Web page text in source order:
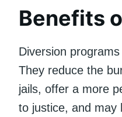
Benefits
Diversion
They reduce the
jails, offer a more
to justice, and may